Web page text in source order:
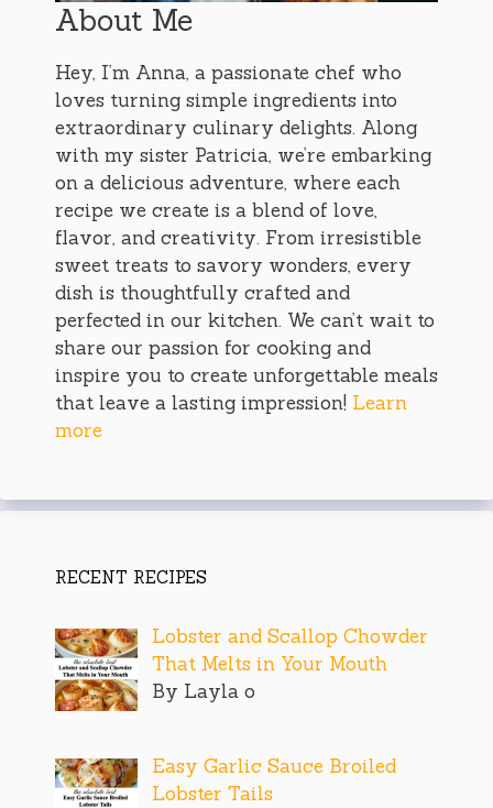
About Me
Hey, I’m Anna, a passionate chef who
loves turning simple ingredients into
extraordinary culinary delights. Along
with my sister Patricia, we’re embarking
on a delicious adventure, where each
recipe we create is a blend of love,
flavor, and creativity. From irresistible
sweet treats to savory wonders, every
dish is thoughtfully crafted and
perfected in our kitchen. We can’t wait to
share our passion for cooking and
inspire you to create unforgettable meals
that leave a lasting impression! Learn
more
RECENT RECIPES
Lobster and Scallop Chowder
That Melts in Your Mouth
By Layla o
Easy Garlic Sauce Broiled
Lobster Tails